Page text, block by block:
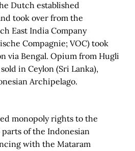
Dutch established
took over from the
East India Company
Compagnie; VOC) took
via Bengal. Opium from Hugli
in Ceylon (Sri Lanka),
Archipelago.
monopoly rights to the
of the Indonesian
with the Mataram